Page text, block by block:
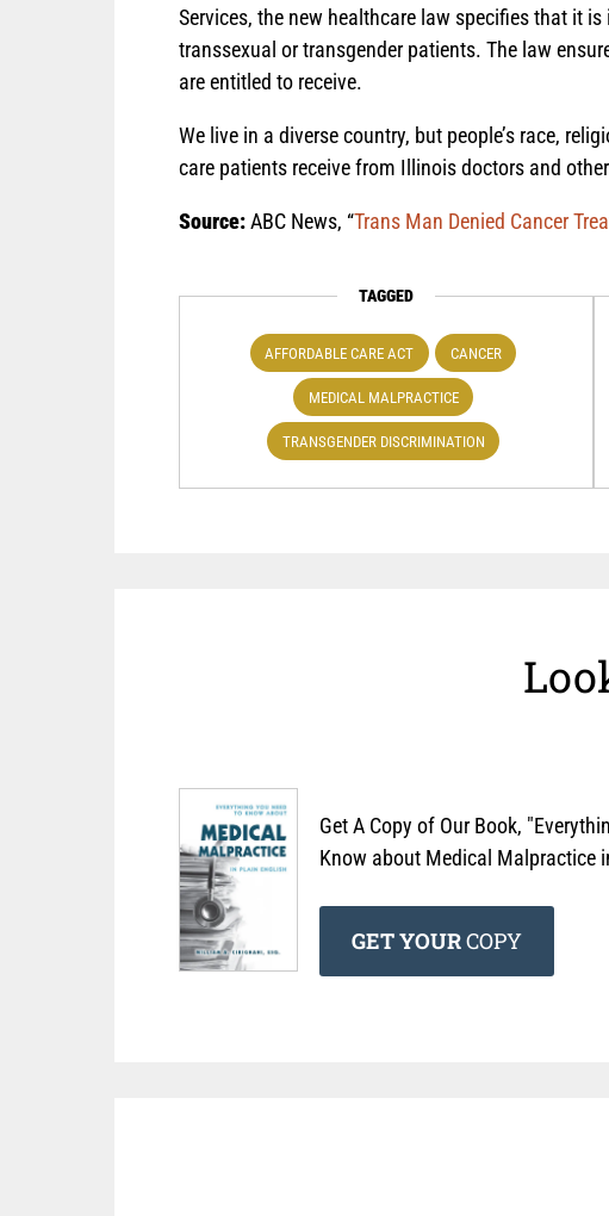
Services, the new healthcare law specifies that it
transsexual or transgender patients. The law
are entitled to receive.
We live in a diverse country, but people’s race,
care patients receive from Illinois doctors and
Source:ABC News, “Trans Man Denied Cancer
TAGGED
AFFORDABLE CARE ACT CANCER
MEDICAL MALPRACTICE
TRANSGENDER DISCRIMINATION
Get A Copy of Our Book,
Know about Medical Malpractice
GET YOURCOPY